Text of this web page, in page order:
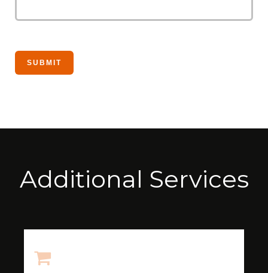
Additional Services